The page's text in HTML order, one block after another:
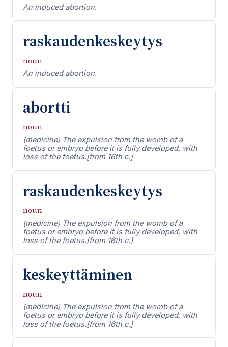
An induced abortion.
raskaudenkeskeytys
noun
An induced abortion.
abortti
noun
(medicine) The expulsion from the womb of a
foetus or embryo before it is fully developed, with
loss of the foetus.[from 16th c.]
raskaudenkeskeytys
noun
(medicine) The expulsion from the womb of a
foetus or embryo before it is fully developed, with
loss of the foetus.[from 16th c.]
keskeyttäminen
noun
(medicine) The expulsion from the womb of a
foetus or embryo before it is fully developed, with
loss of the foetus.[from 16th c.]